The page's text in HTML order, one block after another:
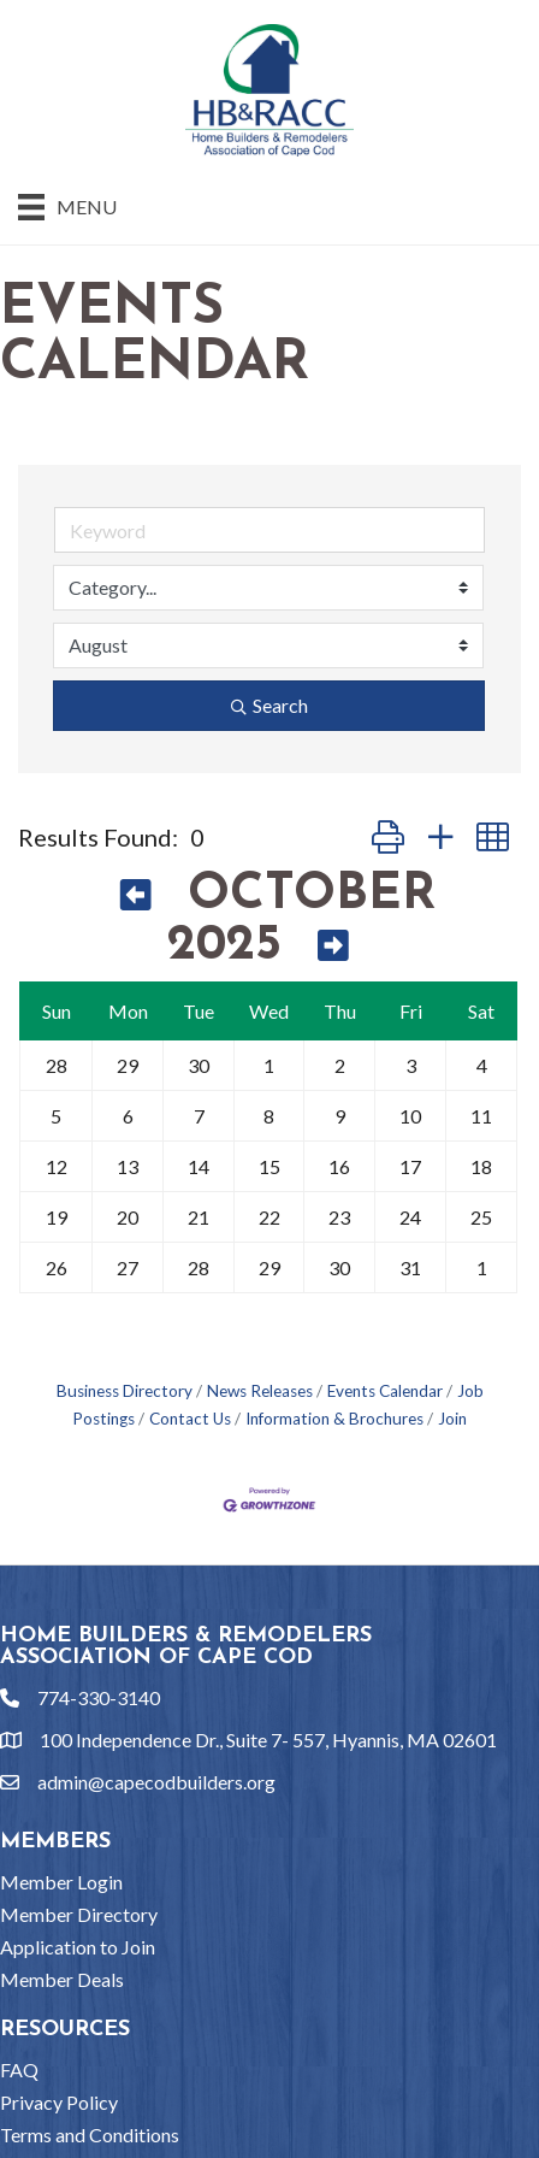
MENU
EVENTS
CALENDAR
Search
Results Found: 0 Button group with
OCTOBER
2025
Sun Mon Tue Wed Thu Fri Sat
28 29 30 1 2 3 4
5 6 7 8 9 10 11
12 13 14 15 16 17 18
19 20 21 22 23 24 25
26 27 28 29 30 31 1
Business Directory News Releases Events Calendar
Job
Postings
Contact Us Information & Brochures Join
HOME BUILDERS & REMODELERS
ASSOCIATION OF CAPE COD
phone774-330-3140
location100 Independence Dr., Suite 7- 557, Hyannis, MA 02601
emailadmin@capecodbuilders.org
MEMBERS
Member Login
Member Directory
Application to Join
Member Deals
RESOURCES
FAQ
Privacy Policy
Terms and Conditions